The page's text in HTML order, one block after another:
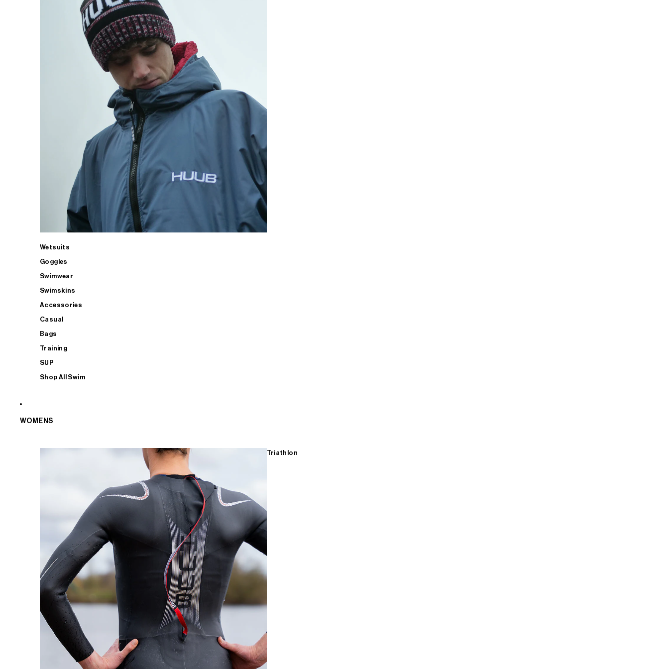
Wetsuits
Goggles
Swimwear
Swimskins
Accessories
Casual
Bags
Training
SUP
Shop All Swim
WOMENS
Triathlon